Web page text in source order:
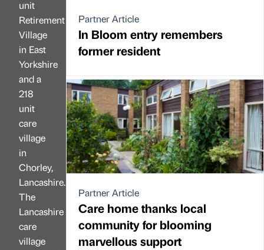
unit
Retirement
Village
in East
Yorkshire
and a
218
unit
care
village
in
Chorley,
Lancashire.
The
Lancashire
care
village
Partner Article
In Bloom entry remembers
former resident
Partner Article
Care home thanks local
community for blooming
marvellous support